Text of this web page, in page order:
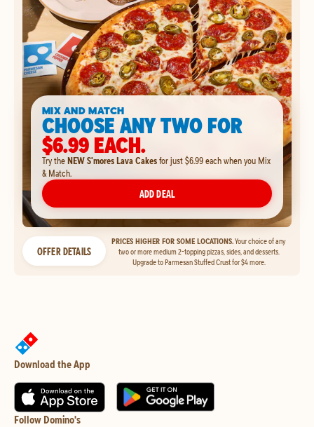
MIX AND MATCH
CHOOSE ANY TWO FOR
$6.99 EACH.
Try theNEW S'mores Lava Cakesfor just $6.99 each when you Mix
& Match.
ADD DEAL
OFFER DETAILS
PRICES HIGHER FOR SOME LOCATIONS.Your choice of any
two or more medium 2-topping pizzas, sides, and desserts.
Upgrade to Parmesan Stuffed Crust for $4 more.
Download the App
Follow Domino's